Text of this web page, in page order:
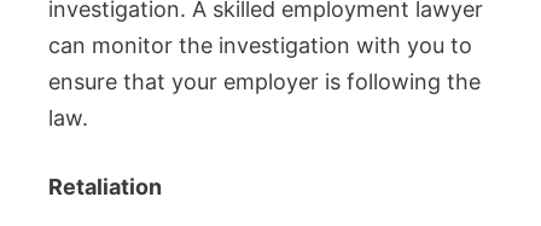
investigation. A skilled employment lawyer
can monitor the investigation with you to
ensure that your employer is following the
law.
Retaliation